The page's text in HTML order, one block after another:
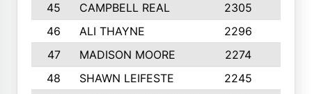
45
CAMPBELL REAL 2305
46
ALI THAYNE 2296
47
MADISON MOORE 2274
48
SHAWN LEIFESTE 2245